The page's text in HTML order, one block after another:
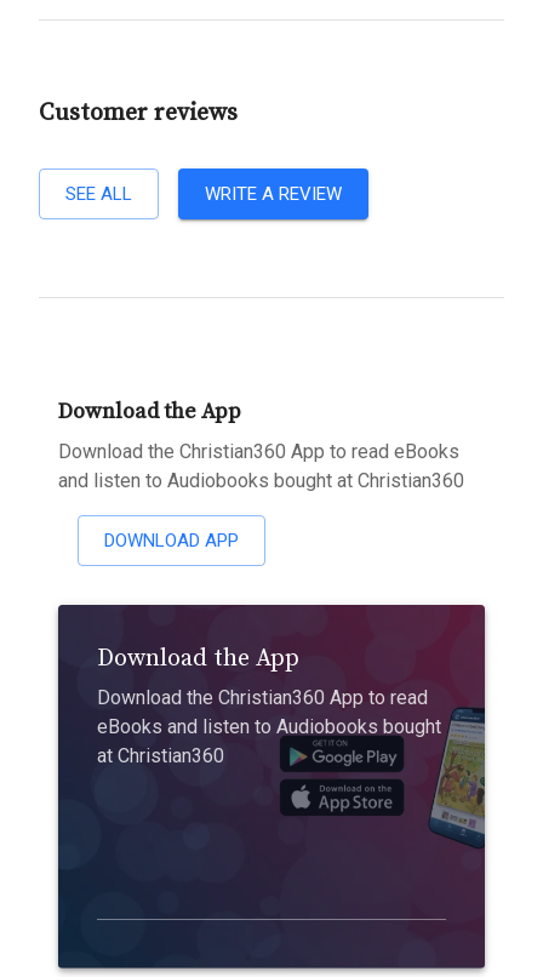
Customer reviews
SEE ALL WRITE A REVIEW
Download the App
Download the Christian360 App to read eBooks
and listen to Audiobooks bought at Christian360
DOWNLOAD APP
Download the App
Download the Christian360 App to read
eBooks and listen to Audiobooks bought
at Christian360